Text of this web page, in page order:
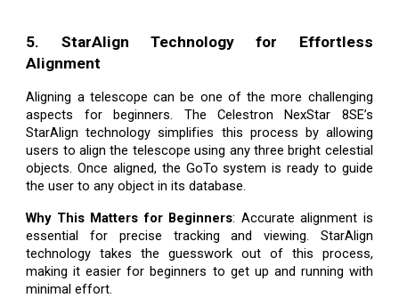
5. StarAlign Technology for Effortless
Alignment
Aligning a telescope can be one of the more challenging
aspects for beginners. The Celestron NexStar 8SE’s
StarAlign technology simplifies this process by allowing
users to align the telescope using any three bright celestial
objects. Once aligned, the GoTo system is ready to guide
the user to any object in its database.
Why This Matters for Beginners: Accurate alignment is
essential for precise tracking and viewing. StarAlign
technology takes the guesswork out of this process,
making it easier for beginners to get up and running with
minimal effort.